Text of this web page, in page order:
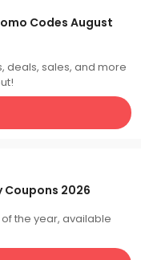
Codes August
deals, sales, and more
2026
the year, available